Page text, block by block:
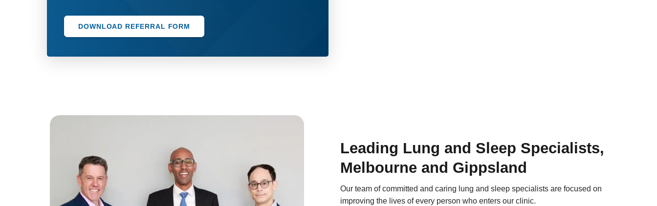
DOWNLOAD REFERRAL FORM
Leading Lung and Sleep Specialists,
Melbourne and Gippsland
Our team of committed and caring lung and sleep specialists are focused on
improving the lives of every person who enters our clinic.